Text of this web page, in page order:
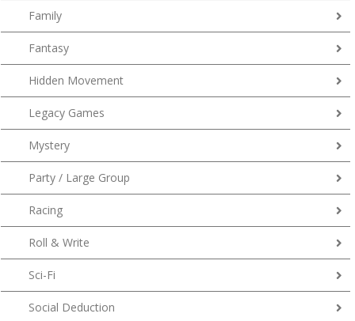
Family
Fantasy
Hidden Movement
Legacy Games
Mystery
Party / Large Group
Racing
Roll & Write
Sci-Fi
Social Deduction